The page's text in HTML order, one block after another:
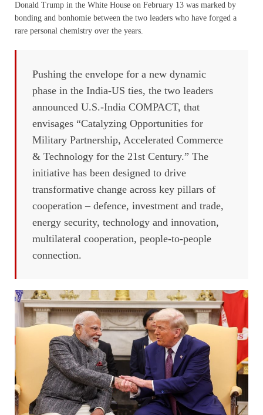
Donald Trump in the White House on February 13 was marked by
bonding and bonhomie between the two leaders who have forged a
rare personal chemistry over the years.
Pushing the envelope for a new dynamic
phase in the India-US ties, the two leaders
announced U.S.-India COMPACT, that
envisages “Catalyzing Opportunities for
Military Partnership, Accelerated Commerce
& Technology for the 21st Century.” The
initiative has been designed to drive
transformative change across key pillars of
cooperation – defence, investment and trade,
energy security, technology and innovation,
multilateral cooperation, people-to-people
connection.